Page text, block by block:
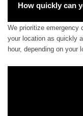
How quickly can
We prioritize emergency
your location as quickly
hour, depending on your